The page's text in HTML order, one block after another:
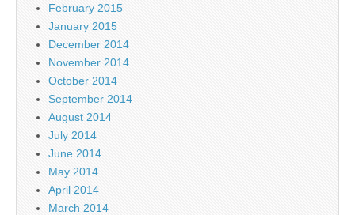
February 2015
January 2015
December 2014
November 2014
October 2014
September 2014
August 2014
July 2014
June 2014
May 2014
April 2014
March 2014